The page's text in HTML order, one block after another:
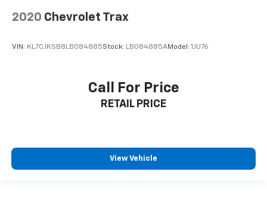
2020 Chevrolet Trax
VIN: KL7CJKSB8LB084885Stock: LB084885AModel: 1JU76
Call For Price
RETAIL PRICE
View Vehicle